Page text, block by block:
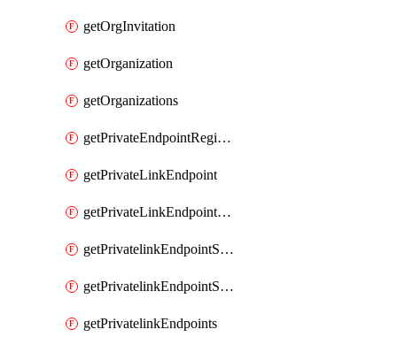
getOrgInvitation
getOrganization
getOrganizations
getPrivateEndpointRegionalMode
getPrivateLinkEndpoint
getPrivateLinkEndpointService
getPrivatelinkEndpointServiceDataFederationOnlineArchive
getPrivatelinkEndpointServiceDataFederationOnlineArchives
getPrivatelinkEndpoints